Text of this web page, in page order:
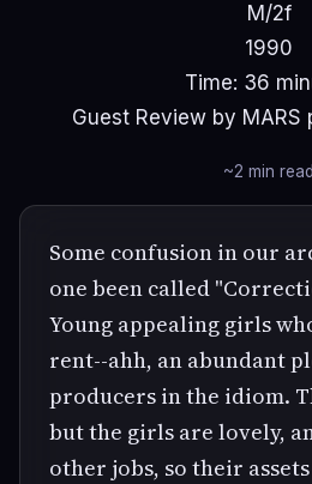
M/2f
1990
Time: 36
Guest Review by MARS
~2 min read
Some confusion in our
one been called
Young appealing girls
rent--ahh, an abundant
producers in the idiom.
but the girls are lovely,
other jobs, so their